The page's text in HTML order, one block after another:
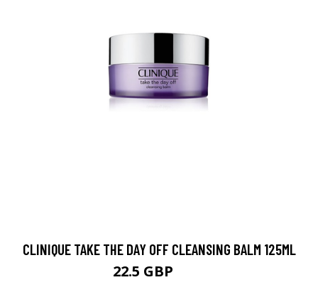
CLINIQUE TAKE THE DAY OFF CLEANSING BALM 125ML
22.5 GBP